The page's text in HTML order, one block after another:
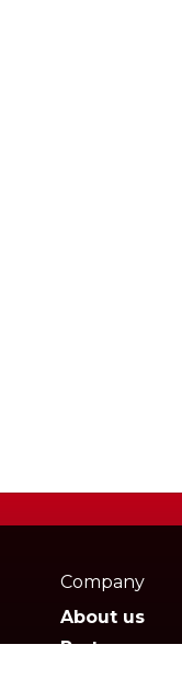
Company
About us
Partners